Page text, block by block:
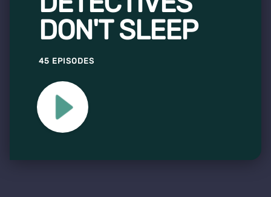
DON'T SLEEP
45 EPISODES